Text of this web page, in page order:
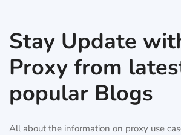
Stay Update
Proxy from
popular Blogs
All about the information on proxy use